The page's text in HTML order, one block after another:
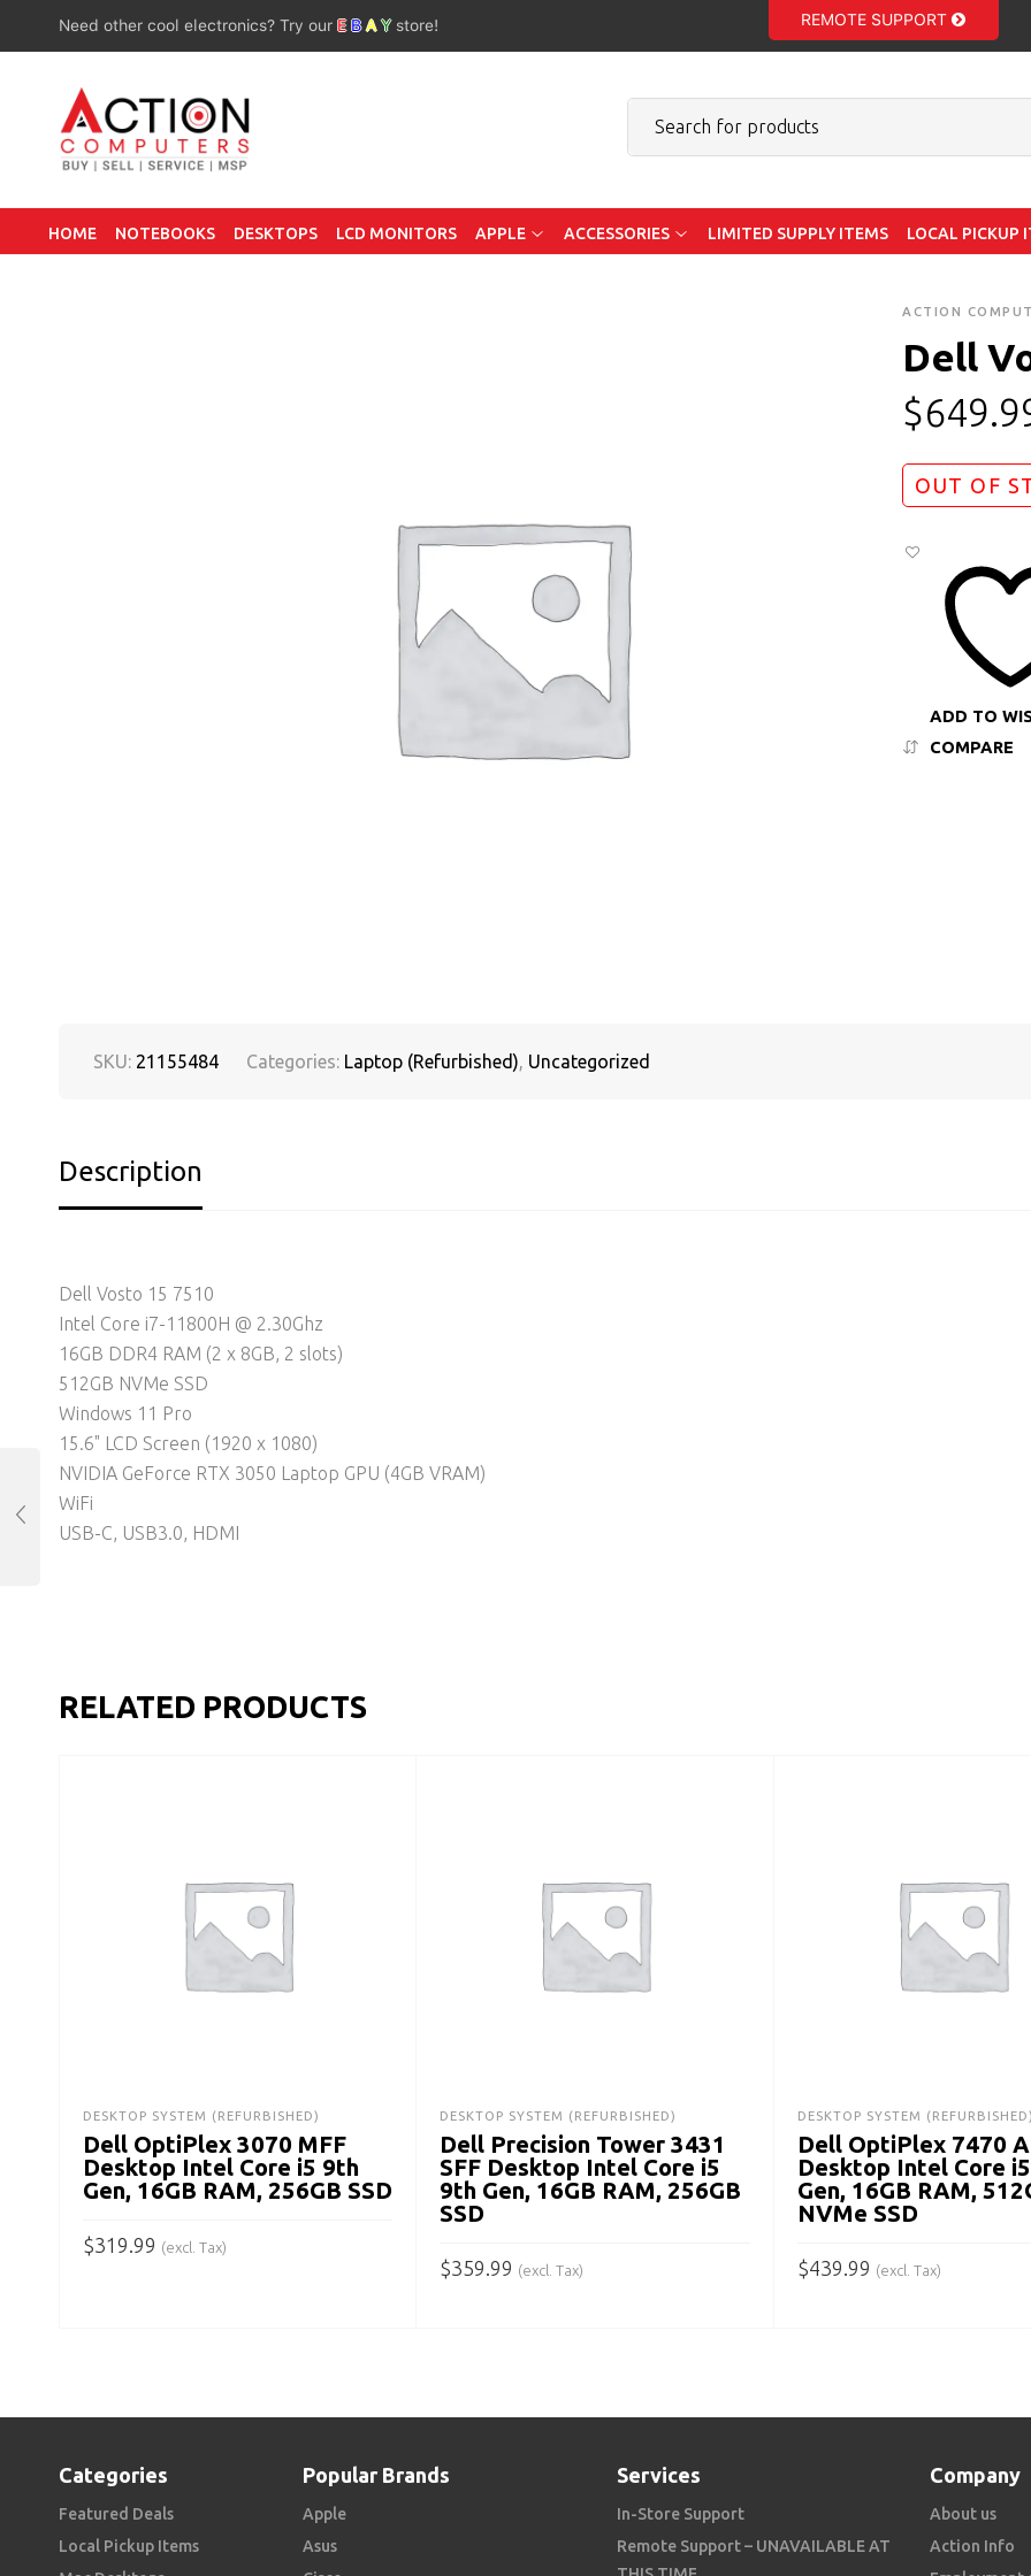
Need other cool electronics? Try our E B A Y store! REMOTE SUPPORT
HOME NOTEBOOKS DESKTOPS LCD MONITORS APPLE ACCESSORIES LIMITED SUPPLY ITEMS LOCAL PICKUP
ACTION
Dell
$
OUT OF
ADD TO
COMPARE
SKU: 21155484 Categories: Laptop (Refurbished), Uncategorized
Description
Dell Vosto 15 7510
Intel Core i7-11800H @ 2.30Ghz
16GB DDR4 RAM (2 x 8GB, 2 slots)
512GB NVMe SSD
Windows 11 Pro
15.6" LCD Screen (1920 x 1080)
NVIDIA GeForce RTX 3050 Laptop GPU (4GB VRAM)
WiFi
USB-C, USB3.0, HDMI
RELATED PRODUCTS
DESKTOP SYSTEM (REFURBISHED)
Dell OptiPlex 3070 MFF
Desktop Intel Core i5 9th
Gen, 16GB RAM, 256GB SSD
$319.99 (excl. Tax)
DESKTOP SYSTEM (REFURBISHED)
Dell Precision Tower 3431
SFF Desktop Intel Core i5
9th Gen, 16GB RAM, 256GB
SSD
$359.99 (excl. Tax)
DESKTOP SYSTEM (REFURBISHED)
Dell OptiPlex 7470
Desktop Intel Core
Gen, 16GB RAM,
NVMe SSD
$439.99 (excl. Tax)
Categories
Featured Deals
Local Pickup Items
Popular Brands
Apple
Asus
Services
In-Store Support
Remote Support – UNAVAILABLE AT
Company
About us
Action Info